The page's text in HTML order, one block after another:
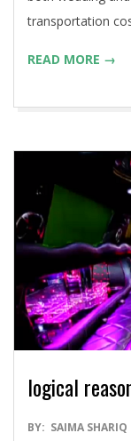
transportation
READ MORE →
logical
2022-
BY: SAIMA SHARIQ